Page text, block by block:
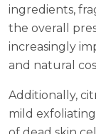
ingredients,
the overall
increasingly
and natural
Additionally,
mild